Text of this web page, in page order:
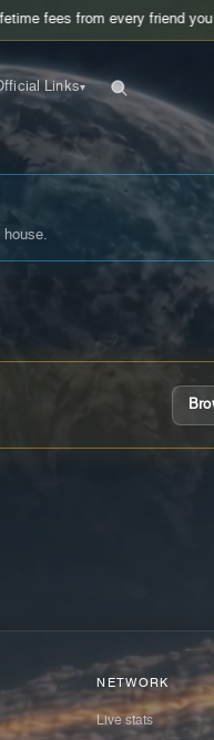
every friend you invite Get
Links▾
NETWORK
Live stats